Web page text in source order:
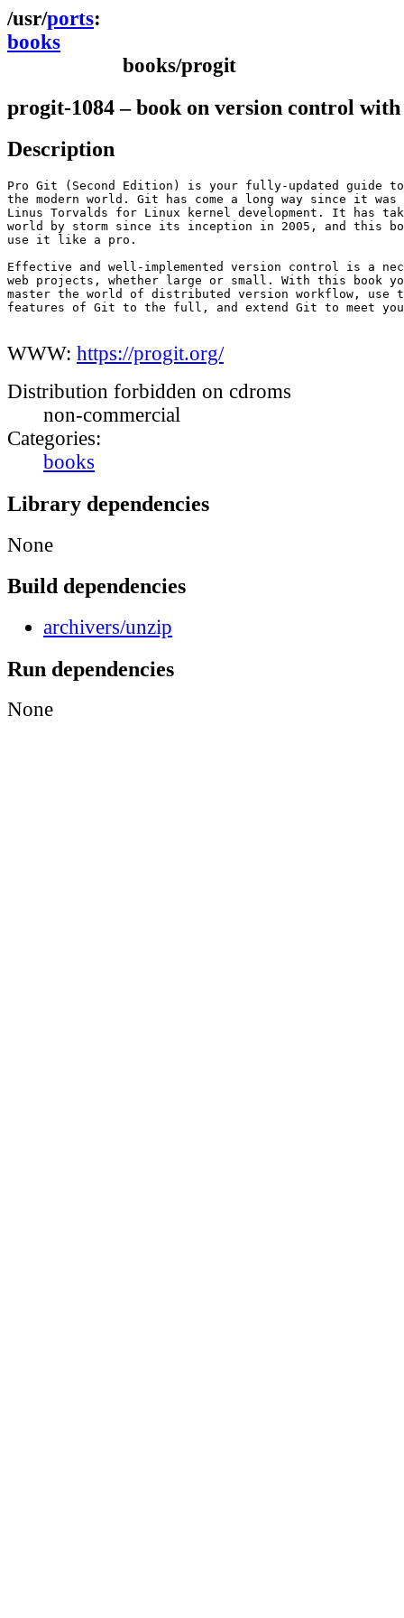
ports
books
books/progit
progit-1084 – book on version control
Description
Pro Git (Second Edition) is your fully-updated guide
the modern world. Git has come a long way since it
Linus Torvalds for Linux kernel development. It has
world by storm since its inception in 2005, and this
use it like a pro.
Effective and well-implemented version control is a
web projects, whether large or small. With this book
master the world of distributed version workflow, use
features of Git to the full, and extend Git to meet
WWW: https://progit.org/
Distribution forbidden on cdroms
non-commercial
Categories:
books
Library dependencies
None
Build dependencies
archivers/unzip
Run dependencies
None